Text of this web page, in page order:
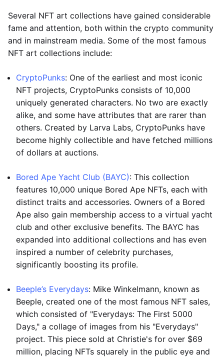
Several NFT art collections have gained considerable
fame and attention, both within the crypto community
and in mainstream media. Some of the most famous
NFT art collections include:
CryptoPunks: One of the earliest and most iconic
NFT projects, CryptoPunks consists of 10,000
uniquely generated characters. No two are exactly
alike, and some have attributes that are rarer than
others. Created by Larva Labs, CryptoPunks have
become highly collectible and have fetched millions
of dollars at auctions.
Bored Ape Yacht Club (BAYC): This collection
features 10,000 unique Bored Ape NFTs, each with
distinct traits and accessories. Owners of a Bored
Ape also gain membership access to a virtual yacht
club and other exclusive benefits. The BAYC has
expanded into additional collections and has even
inspired a number of celebrity purchases,
significantly boosting its profile.
Beeple’s Everydays: Mike Winkelmann, known as
Beeple, created one of the most famous NFT sales,
which consisted of "Everydays: The First 5000
Days," a collage of images from his "Everydays"
project. This piece sold at Christie's for over $69
million, placing NFTs squarely in the public eye and